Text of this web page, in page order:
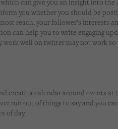
you whether you should be
reach, your follower’s interests
can help you to write engaging
work well on twitter may not work so
create a calendar around events at
run out of things to say and you
of day.